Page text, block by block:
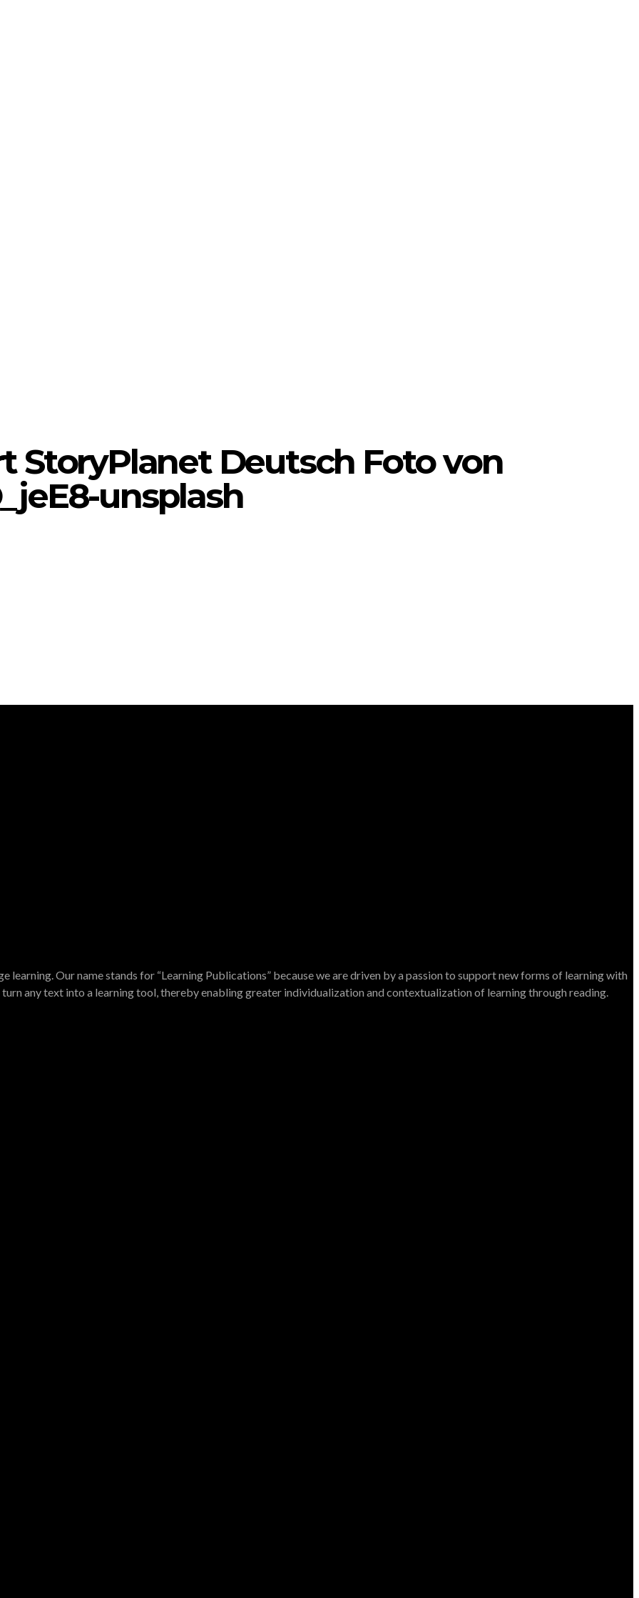
StoryPlanet Deutsch Foto von
unsplash
learning. Our name stands for “Learning Publications” because we are driven by a passion to support new forms of learning with
any text into a learning tool, thereby enabling greater individualization and contextualization of learning through reading.